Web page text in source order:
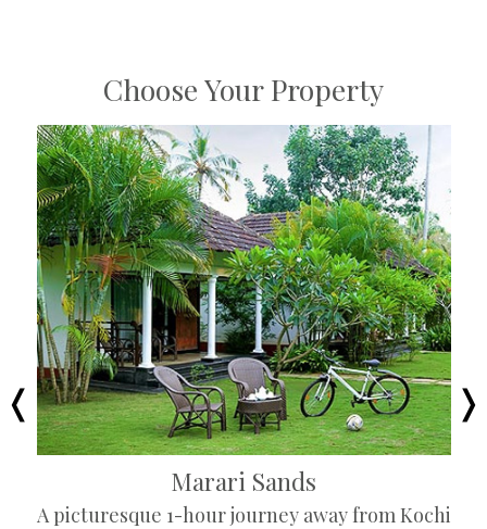
Choose Your Property
Marari Sands
A picturesque 1-hour journey away from Kochi